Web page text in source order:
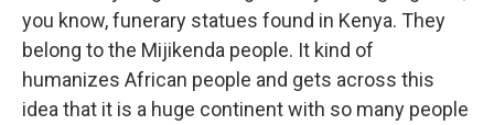
you know, funerary statues found in Kenya. They
belong to the Mijikenda people. It kind of
humanizes African people and gets across this
idea that it is a huge continent with so many people